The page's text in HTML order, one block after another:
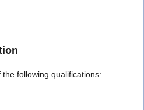
following qualifications: